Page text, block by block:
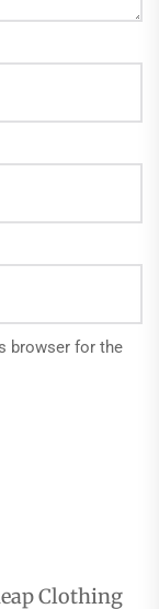
browser for the
Clothing